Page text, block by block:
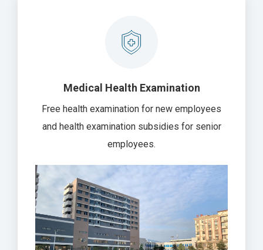
Medical Health Examination
Free health examination for new employees
and health examination subsidies for senior
employees.